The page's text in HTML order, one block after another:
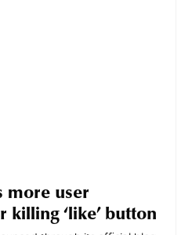
more user
killing ‘like’ button